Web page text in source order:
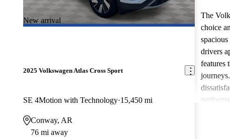
New arrival
2025 Volkswagen Atlas Cross Sport
SE 4Motion with Technology 15,450 mi
Conway, AR
76 mi away
The
choice
drivers
features